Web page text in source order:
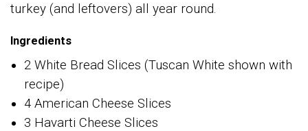
turkey (and leftovers) all year round.
Ingredients
2 White Bread Slices (Tuscan White shown with
recipe)
4 American Cheese Slices
3 Havarti Cheese Slices